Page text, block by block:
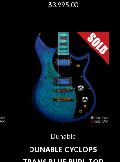
$3,995.00
Dunable
DUNABLE CYCLOPS